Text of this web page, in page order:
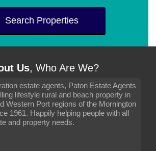
Search Properties
Us, Who Are We?
estate agents, Paton Estate Agents
lifestyle rural and beach property in
Western Port regions of the Mornington
1961. Happily helping people with all
and property needs.